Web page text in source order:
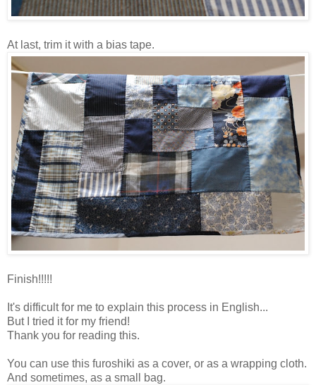
At last, trim it with a bias tape.
Finish!!!!!
It's difficult for me to explain this process in English...
But I tried it for my friend!
Thank you for reading this.
You can use this furoshiki as a cover, or as a wrapping cloth.
And sometimes, as a small bag.